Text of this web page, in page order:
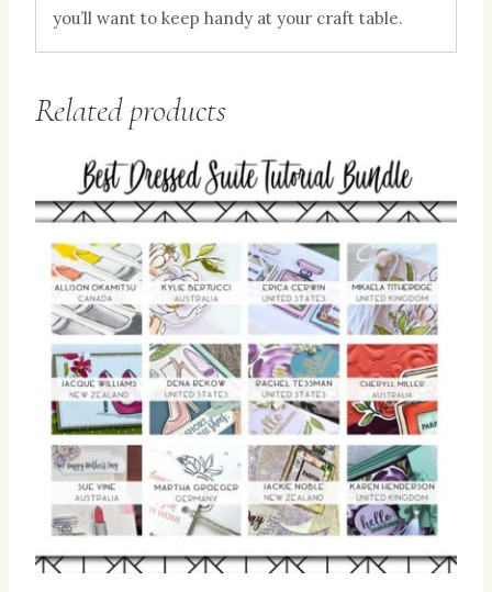
you’ll want to keep handy at your craft table.
Related products